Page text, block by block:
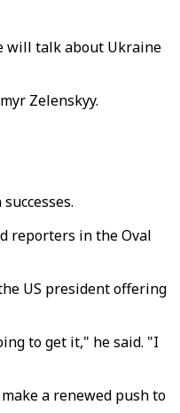
will talk about Ukraine
Zelenskyy.
reporters in the Oval
US president offering
to get it," he said. "I
a renewed push to